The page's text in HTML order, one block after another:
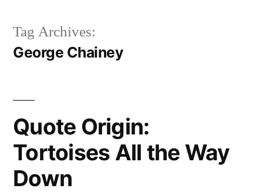
Tag Archives:
George Chainey
Quote Origin:
Tortoises All the Way
Down